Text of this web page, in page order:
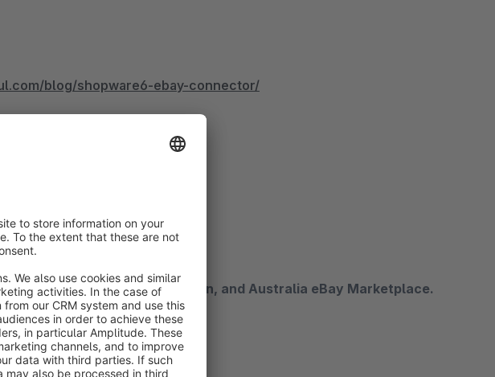
blog/shopware6-ebay-connector/
support the US, Canada, Japan, and Australia eBay Marketplace.